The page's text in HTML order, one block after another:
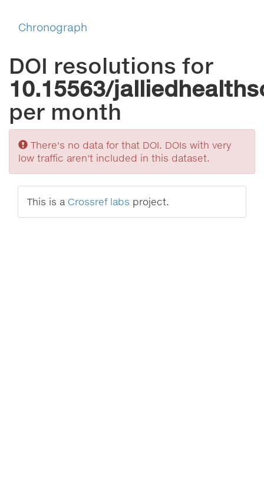
Chronograph
DOI resolutions for
10.15563/
per month
Sorry
There's no data for that DOI. DOIs with very
low traffic aren't included in this dataset.
This is a Crossref labs project.